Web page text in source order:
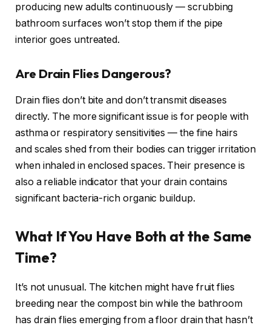
producing new adults continuously — scrubbing
bathroom surfaces won’t stop them if the pipe
interior goes untreated.
Are Drain Flies Dangerous?
Drain flies don’t bite and don’t transmit diseases
directly. The more significant issue is for people with
asthma or respiratory sensitivities — the fine hairs
and scales shed from their bodies can trigger irritation
when inhaled in enclosed spaces. Their presence is
also a reliable indicator that your drain contains
significant bacteria-rich organic buildup.
What If You Have Both at the Same
Time?
It’s not unusual. The kitchen might have fruit flies
breeding near the compost bin while the bathroom
has drain flies emerging from a floor drain that hasn’t